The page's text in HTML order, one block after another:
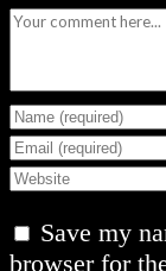
Comment
Enter
your
name
username
Enter
your
address
Enter
website
Save my
browser for